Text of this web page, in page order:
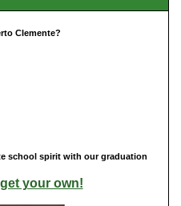
Clemente?
school spirit with our graduation
your own!